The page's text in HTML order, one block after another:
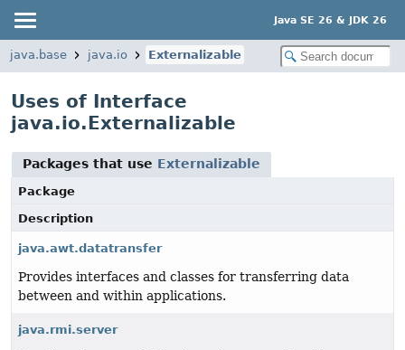
Java SE 26 & JDK 26
java.base java.io Externalizable
Uses of Interface
java.io.Externalizable
Packages that use Externalizable
Package
Description
java.awt.datatransfer
Provides interfaces and classes for transferring data
between and within applications.
java.rmi.server